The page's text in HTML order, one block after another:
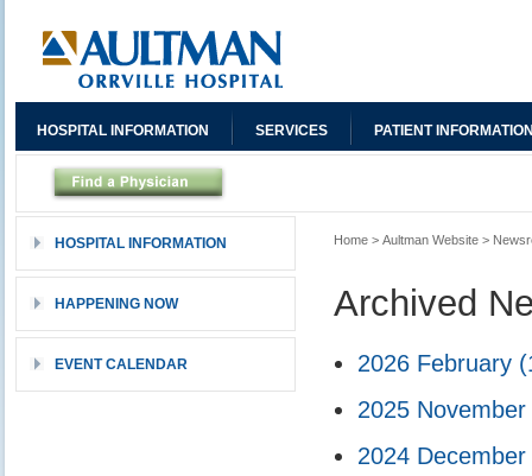
Home > Aultman Website >
Archived
2026 February
2025 November
2024 December
HOSPITAL INFORMATION
HAPPENING NOW
EVENT CALENDAR
HOSPITAL INFORMATION SERVICES PATIENT